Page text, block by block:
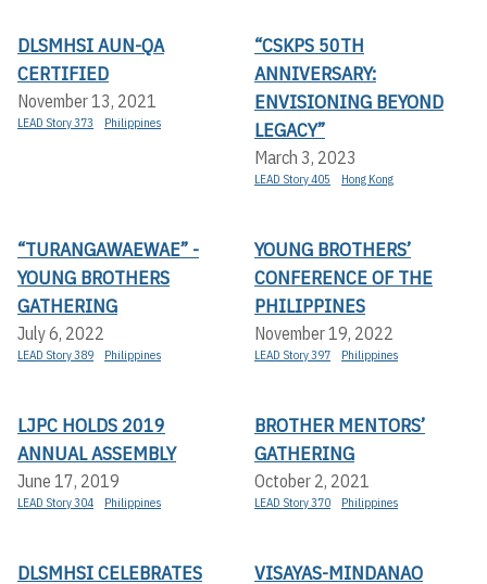
DLSMHSI AUN-QA
CERTIFIED
November 13, 2021
LEAD Story 373 Philippines
“CSKPS 50TH
ANNIVERSARY:
ENVISIONING BEYOND
LEGACY”
March 3, 2023
LEAD Story 405 Hong Kong
“TURANGAWAEWAE” -
YOUNG BROTHERS
GATHERING
July 6, 2022
LEAD Story 389 Philippines
YOUNG BROTHERS’
CONFERENCE OF THE
PHILIPPINES
November 19, 2022
LEAD Story 397 Philippines
LJPC HOLDS 2019
ANNUAL ASSEMBLY
June 17, 2019
LEAD Story 304 Philippines
BROTHER MENTORS’
GATHERING
October 2, 2021
LEAD Story 370 Philippines
DLSMHSI CELEBRATES VISAYAS-MINDANAO